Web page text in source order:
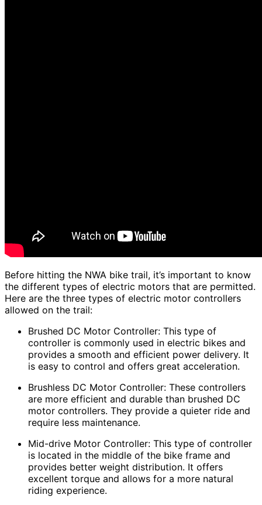
Before hitting the NWA bike trail, it’s important to know
the different types of electric motors that are permitted.
Here are the three types of electric motor controllers
allowed on the trail:
Brushed DC Motor Controller: This type of
controller is commonly used in electric bikes and
provides a smooth and efficient power delivery. It
is easy to control and offers great acceleration.
Brushless DC Motor Controller: These controllers
are more efficient and durable than brushed DC
motor controllers. They provide a quieter ride and
require less maintenance.
Mid-drive Motor Controller: This type of controller
is located in the middle of the bike frame and
provides better weight distribution. It offers
excellent torque and allows for a more natural
riding experience.